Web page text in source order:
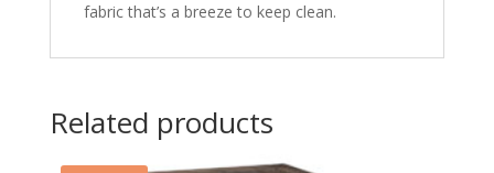
fabric that’s a breeze to keep clean.
Related products